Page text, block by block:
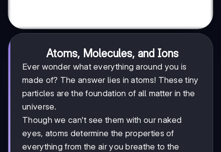
Atoms, Molecules, and Ions
Ever wonder what everything around you is
made of? The answer lies in atoms! These tiny
particles are the foundation of all matter in the
universe.
Though we can't see them with our naked
eyes, atoms determine the properties of
everything from the air you breathe to the